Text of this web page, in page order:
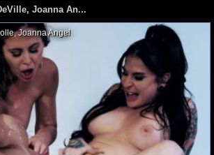
Joanna An...
,Joanna Angel,